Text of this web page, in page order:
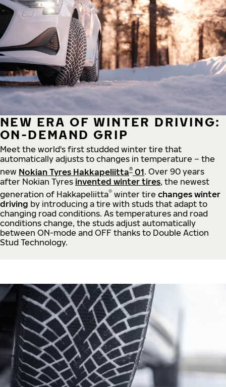
NEW ERA OF WINTER DRIVING:
ON-DEMAND GRIP
Meet the world's first studded winter tire that
automatically adjusts to changes in temperature – the
new Nokian Tyres Hakkapeliitta® 01. Over 90 years
after Nokian Tyres invented winter tires, the newest
generation of Hakkapeliitta® winter tire changes winter
driving by introducing a tire with studs that adapt to
changing road conditions. As temperatures and road
conditions change, the studs adjust automatically
between ON-mode and OFF thanks to Double Action
Stud Technology.